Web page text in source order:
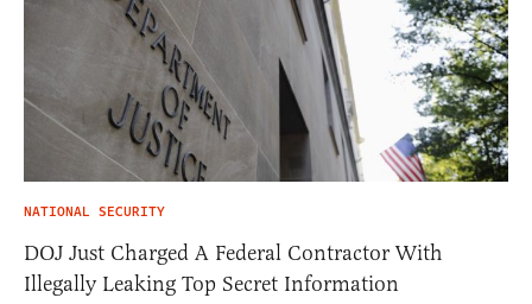
NATIONAL SECURITY
DOJ Just Charged A Federal Contractor With
Illegally Leaking Top Secret Information